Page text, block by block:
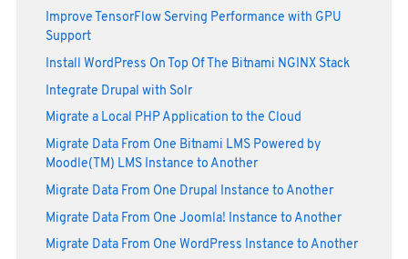
Improve TensorFlow Serving Performance with GPU
Support
Install WordPress On Top Of The Bitnami NGINX Stack
Integrate Drupal with Solr
Migrate a Local PHP Application to the Cloud
Migrate Data From One Bitnami LMS Powered by
Moodle(TM) LMS Instance to Another
Migrate Data From One Drupal Instance to Another
Migrate Data From One Joomla! Instance to Another
Migrate Data From One WordPress Instance to Another